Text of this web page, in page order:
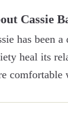
Cassie
has been
heal its
comfortable